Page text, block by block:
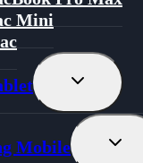
Mini
Toggle
Menu
Mobile
Toggle